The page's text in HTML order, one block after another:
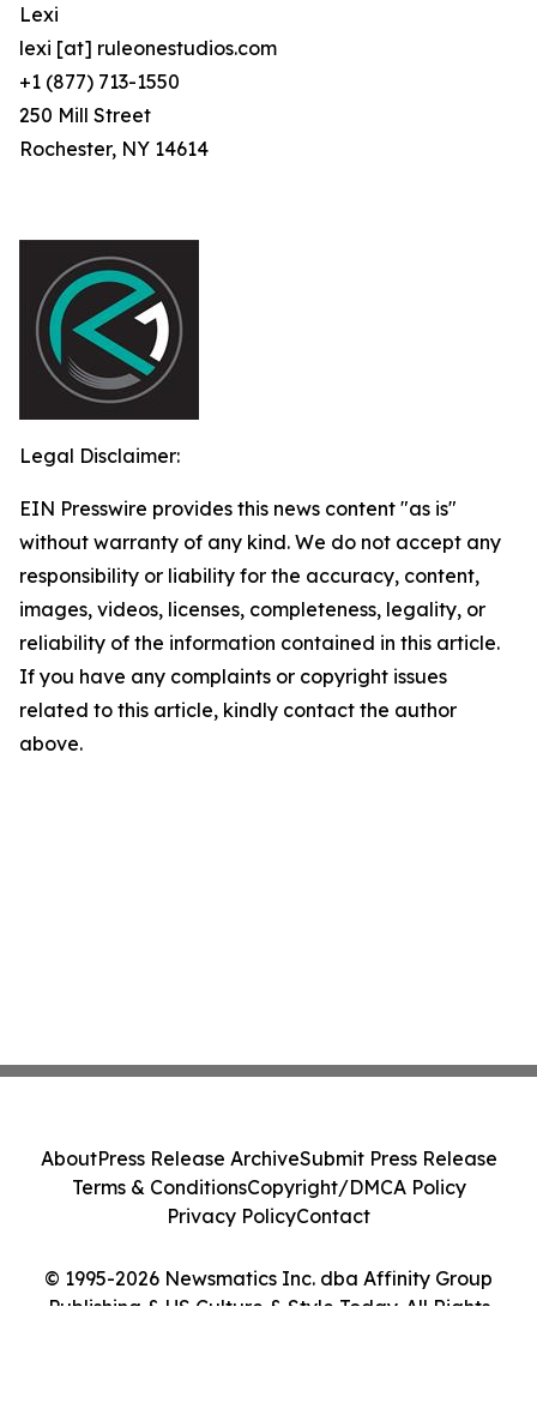
Lexi
lexi [at] ruleonestudios.com
+1 (877) 713-1550
250 Mill Street
Rochester, NY 14614
Legal Disclaimer:
EIN Presswire provides this news content "as is"
without warranty of any kind. We do not accept any
responsibility or liability for the accuracy, content,
images, videos, licenses, completeness, legality, or
reliability of the information contained in this article.
If you have any complaints or copyright issues
related to this article, kindly contact the author
above.
© 1995-2026 Newsmatics Inc. dba Affinity Group
Publishing & US Culture & Style Today. All Rights
AboutPress Release ArchiveSubmit Press Release
Terms & ConditionsCopyright/DMCA Policy
Privacy PolicyContact